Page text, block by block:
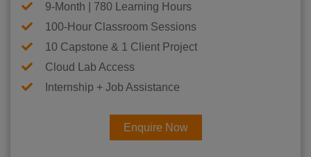
9-Month | 780 Learning Hours
100-Hour Classroom Sessions
10 Capstone & 1 Client Project
Cloud Lab Access
Internship + Job Assistance
Enquire Now